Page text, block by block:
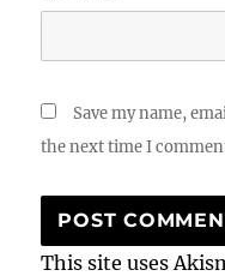
Save my name,
the next time I
This site uses